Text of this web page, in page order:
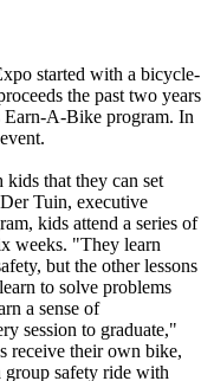
started with a bicycle-
the past two years
Earn-A-Bike program. In
that they can set
Tuin, executive
kids attend a series of
weeks. "They learn
but the other lessons
to solve problems
a sense of
session to graduate,"
receive their own bike,
safety ride with